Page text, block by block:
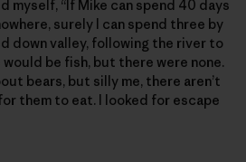
myself, “If Mike can spend 40 days
surely I can spend three by
down valley, following the river to
be fish, but there were none.
bears, but silly me, there aren’t
them to eat. I looked for escape